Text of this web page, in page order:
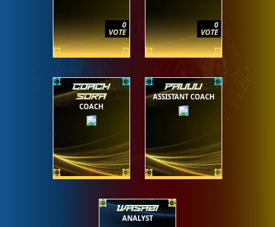
0
VOTE
0
VOTE
COACH
SORA
COACH
PAUUU
ASSISTANT COACH
WASABI
ANALYST